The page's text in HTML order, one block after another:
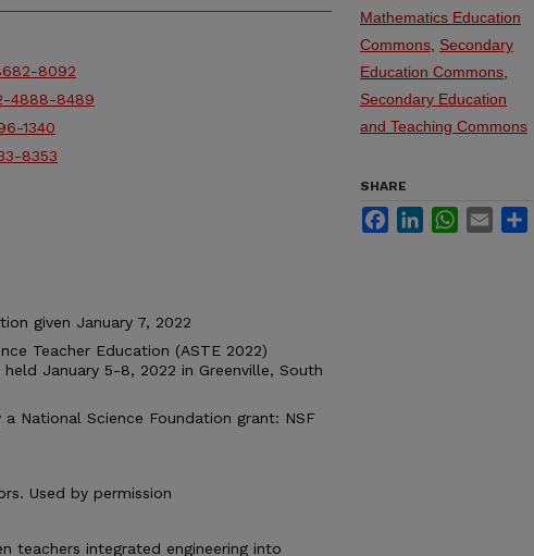
8092
4888-8489
1340
8353
given January 7, 2022
Teacher Education (ASTE 2022)
January 5-8, 2022 in Greenville, South
National Science Foundation grant: NSF
Used by permission
teachers integrated engineering into
Mathematics Education
Commons Secondary
Education Commons
Secondary Education
and Teaching Commons
SHARE
FacebookLinkedInWhatsApp
Email